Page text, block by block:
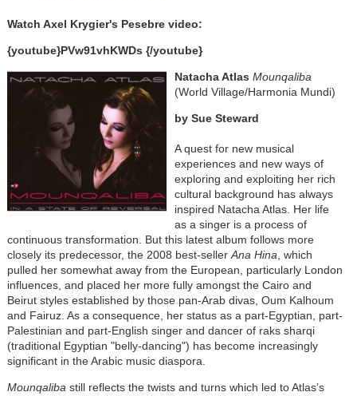
Watch Axel Krygier's Pesebre video:
{youtube}PVw91vhKWDs {/youtube}
Natacha Atlas Mounqaliba
(World Village/Harmonia Mundi)
by Sue Steward
A quest for new musical
experiences and new ways of
exploring and exploiting her rich
cultural background has always
inspired Natacha Atlas. Her life
as a singer is a process of
continuous transformation. But this latest album follows more
closely its predecessor, the 2008 best-seller Ana Hina , which
pulled her somewhat away from the European, particularly London
influences, and placed her more fully amongst the Cairo and
Beirut styles established by those pan-Arab divas, Oum Kalhoum
and Fairuz. As a consequence, her status as a part-Egyptian, part-
Palestinian and part-English singer and dancer of raks sharqi
(traditional Egyptian "belly-dancing") has become increasingly
significant in the Arabic music diaspora.
Mounqaliba still reflects the twists and turns which led to Atlas’s